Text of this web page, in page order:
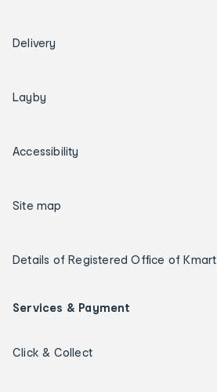
Delivery
Layby
Accessibility
Site map
Details of Registered Office of Kmart
Services & Payment
Click & Collect